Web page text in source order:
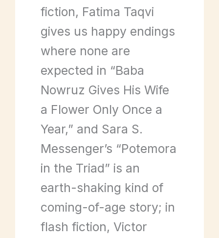
fiction, Fatima Taqvi
gives us happy endings
where none are
expected in “Baba
Nowruz Gives His Wife
a Flower Only Once a
Year,” and Sara S.
Messenger’s “Potemora
in the Triad” is an
earth-shaking kind of
coming-of-age story; in
flash fiction, Victor